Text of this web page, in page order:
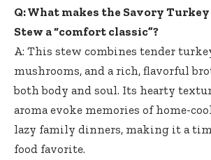
Q: What makes the Savory
Stew a “comfort classic”?
A: This stew combines tender
mushrooms, and a rich, flavorful
both body and soul. Its hearty
aroma evoke memories of home-
lazy family dinners, making it a
food favorite.